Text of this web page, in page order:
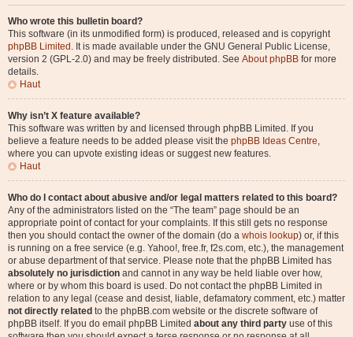
Who wrote this bulletin board?
This software (in its unmodified form) is produced, released and is copyright
phpBB Limited . It is made available under the GNU General Public License,
version 2 (GPL-2.0) and may be freely distributed. See About phpBB for more
details.
Haut
Why isn’t X feature available?
This software was written by and licensed through phpBB Limited. If you
believe a feature needs to be added please visit the phpBB Ideas Centre,
where you can upvote existing ideas or suggest new features.
Haut
Who do I contact about abusive and/or legal matters related to this board?
Any of the administrators listed on the “The team” page should be an
appropriate point of contact for your complaints. If this still gets no response
then you should contact the owner of the domain (do a whois lookup) or, if this
is running on a free service (e.g. Yahoo!, free.fr, f2s.com, etc.), the management
or abuse department of that service. Please note that the phpBB Limited has
absolutely no jurisdiction and cannot in any way be held liable over how,
where or by whom this board is used. Do not contact the phpBB Limited in
relation to any legal (cease and desist, liable, defamatory comment, etc.) matter
not directly related to the phpBB.com website or the discrete software of
phpBB itself. If you do email phpBB Limited about any third party use of this